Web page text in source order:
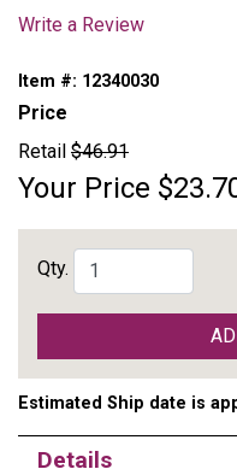
Write a Review
Item #: 12340030
Price
Retail $46.91
Your Price
Qty.
Estimated Ship date is
Details